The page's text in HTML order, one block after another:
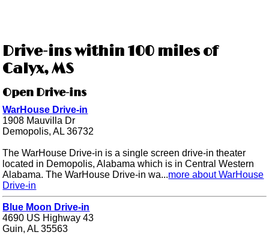
Drive-ins within 100 miles of
Calyx, MS
Open Drive-ins
WarHouse Drive-in
1908 Mauvilla Dr
Demopolis, AL 36732
The WarHouse Drive-in is a single screen drive-in theater
located in Demopolis, Alabama which is in Central Western
Alabama. The WarHouse Drive-in wa...more about WarHouse
Drive-in
Blue Moon Drive-in
4690 US Highway 43
Guin, AL 35563